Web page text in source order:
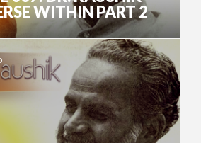
WITHIN PART 2